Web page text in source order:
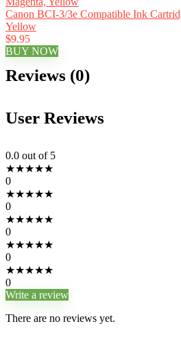
Canon BCI-3/3e Compatible Ink
Yellow
$9.95
BUY NOW
Reviews (0)
User Reviews
0.0 out of 5
★★★★★
0
★★★★★
0
★★★★★
0
★★★★★
0
★★★★★
0
Write a review
There are no reviews yet.